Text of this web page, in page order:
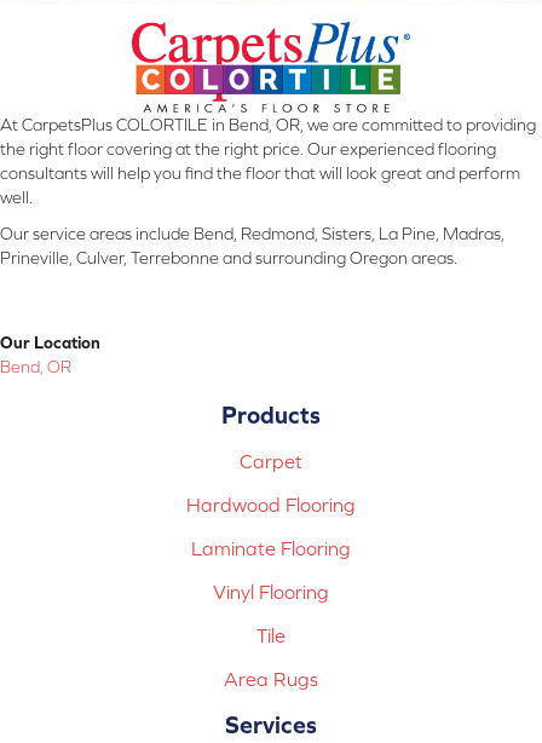
At CarpetsPlus COLORTILE in Bend, OR, we are committed to providing
the right floor covering at the right price. Our experienced flooring
consultants will help you find the floor that will look great and perform
well.
Our service areas include Bend, Redmond, Sisters, La Pine, Madras,
Prineville, Culver, Terrebonne and surrounding Oregon areas.
Our Location
Bend, OR
Products
Carpet
Hardwood Flooring
Laminate Flooring
Vinyl Flooring
Tile
Area Rugs
Services